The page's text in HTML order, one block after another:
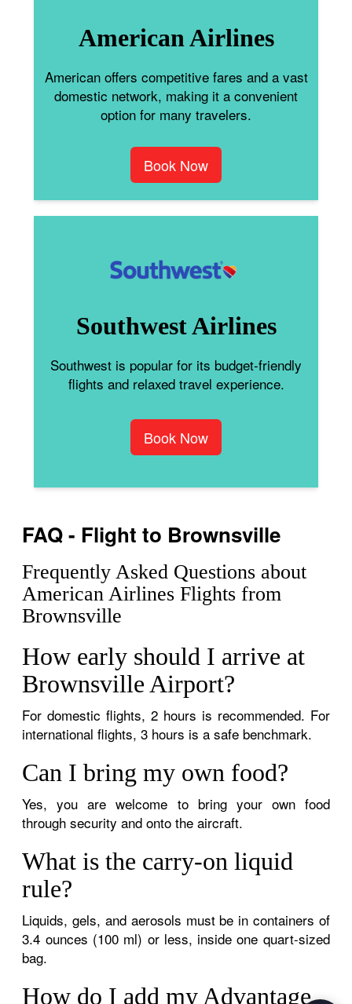
American Airlines
American offers competitive fares and a vast
domestic network, making it a convenient
option for many travelers.
Book Now
Southwest Airlines
Southwest is popular for its budget-friendly
flights and relaxed travel experience.
Book Now
FAQ - Flight to Brownsville
Frequently Asked Questions about
American Airlines Flights from
Brownsville
How early should I arrive at
Brownsville Airport?
For domestic flights, 2 hours is recommended. For
international flights, 3 hours is a safe benchmark.
Can I bring my own food?
Yes, you are welcome to bring your own food
through security and onto the aircraft.
What is the carry-on liquid
rule?
Liquids, gels, and aerosols must be in containers of
3.4 ounces (100 ml) or less, inside one quart-sized
bag.
How do I add my Advantage